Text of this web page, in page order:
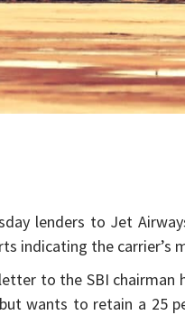
lenders to Jet
indicating the carrier’s
to the SBI
wants to retain a 25